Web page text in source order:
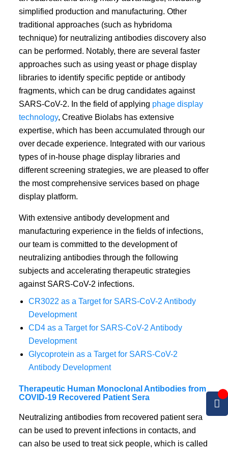
simplified production and manufacturing. Other
traditional approaches (such as hybridoma
technique) for neutralizing antibodies discovery also
can be performed. Notably, there are several faster
approaches such as using yeast or phage display
libraries to identify specific peptide or antibody
fragments, which can be drug candidates against
SARS-CoV-2. In the field of applying phage display
technology, Creative Biolabs has extensive
expertise, which has been accumulated through our
over decade experience. Integrated with our various
types of in-house phage display libraries and
different screening strategies, we are pleased to offer
the most comprehensive services based on phage
display platform.
With extensive antibody development and
manufacturing experience in the fields of infections,
our team is committed to the development of
neutralizing antibodies through the following
subjects and accelerating therapeutic strategies
against SARS-CoV-2 infections.
CR3022 as a Target for SARS-CoV-2 Antibody
Development
CD4 as a Target for SARS-CoV-2 Antibody
Development
Glycoprotein as a Target for SARS-CoV-2
Antibody Development
Therapeutic Human Monoclonal Antibodies from
COVID-19 Recovered Patient Sera
Neutralizing antibodies from recovered patient sera
can be used to prevent infections in contacts, and
can also be used to treat sick people, which is called